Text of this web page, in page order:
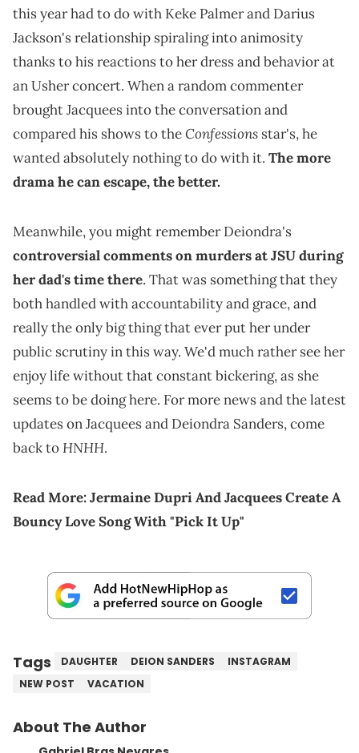
this year had to do with Keke Palmer and Darius
Jackson's relationship spiraling into animosity
thanks to his reactions to her dress and behavior at
an Usher concert. When a random commenter
brought Jacquees into the conversation and
compared his shows to theConfessions star's, he
wanted absolutely nothing to do with it. The more
drama he can escape, the better.
Meanwhile, you might remember Deiondra's
controversial comments on murders at JSU during
her dad's time there. That was something that they
both handled with accountability and grace, and
really the only big thing that ever put her under
public scrutiny in this way. We'd much rather see her
enjoy life without that constant bickering, as she
seems to be doing here. For more news and the latest
updates on Jacquees and Deiondra Sanders, come
back toHNHH.
Read More:Jermaine Dupri And Jacquees Create A
Bouncy Love Song With "Pick It Up"
Tags DAUGHTER DEION SANDERS
INSTAGRAM
NEW POST
VACATION
About The Author